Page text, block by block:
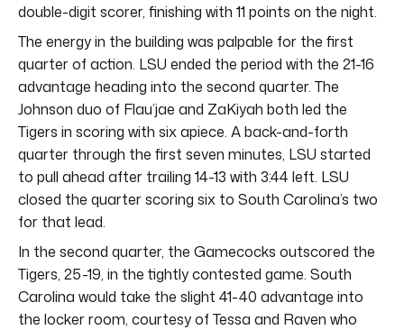
double-digit scorer, finishing with 11 points on the night.
The energy in the building was palpable for the first
quarter of action. LSU ended the period with the 21-16
advantage heading into the second quarter. The
Johnson duo of Flau’jae and ZaKiyah both led the
Tigers in scoring with six apiece. A back-and-forth
quarter through the first seven minutes, LSU started
to pull ahead after trailing 14-13 with 3:44 left. LSU
closed the quarter scoring six to South Carolina’s two
for that lead.
In the second quarter, the Gamecocks outscored the
Tigers, 25-19, in the tightly contested game. South
Carolina would take the slight 41-40 advantage into
the locker room, courtesy of Tessa and Raven who